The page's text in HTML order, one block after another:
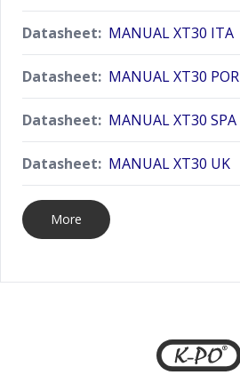
Datasheet: MANUAL XT30 ITA
Datasheet: MANUAL XT30 POR
Datasheet: MANUAL XT30 SPA
Datasheet: MANUAL XT30 UK
More